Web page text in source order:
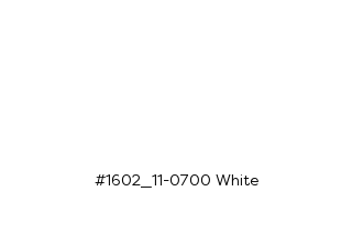
#1602_11-0700 White